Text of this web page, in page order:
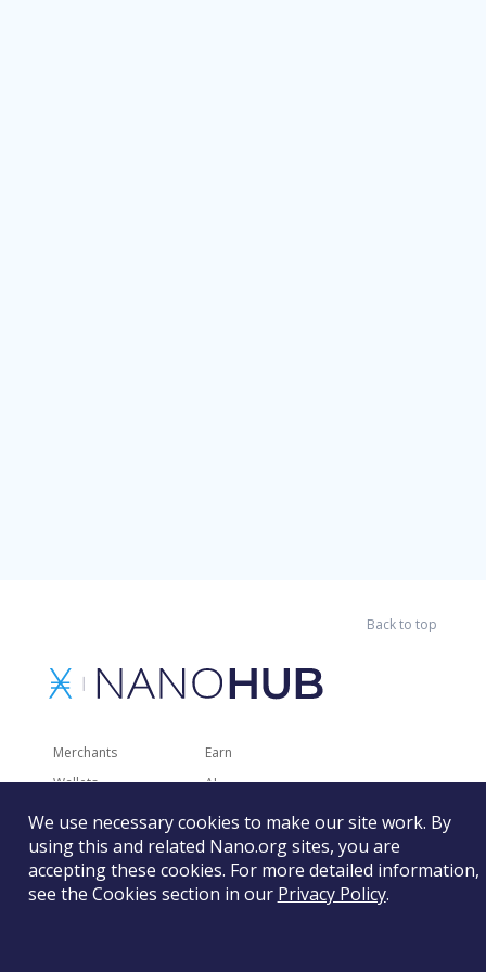
We use necessary cookies to make our site work. By
using this and related Nano.org sites, you are
accepting these cookies. For more detailed information,
see the Cookies section in our Privacy Policy.
Merchants
Wallets
Trading
Developer Tools
Faucets
Earn
AI
Charities
Other Services
Recently Added
RSS
Back to top